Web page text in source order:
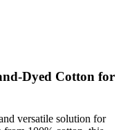
Dyed Cotton for
versatile solution for